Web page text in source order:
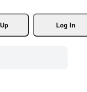
Log In